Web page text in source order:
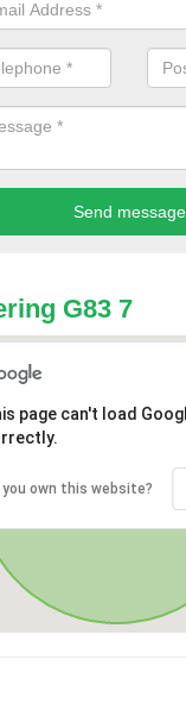
G83 7
page can't load
you own this website?